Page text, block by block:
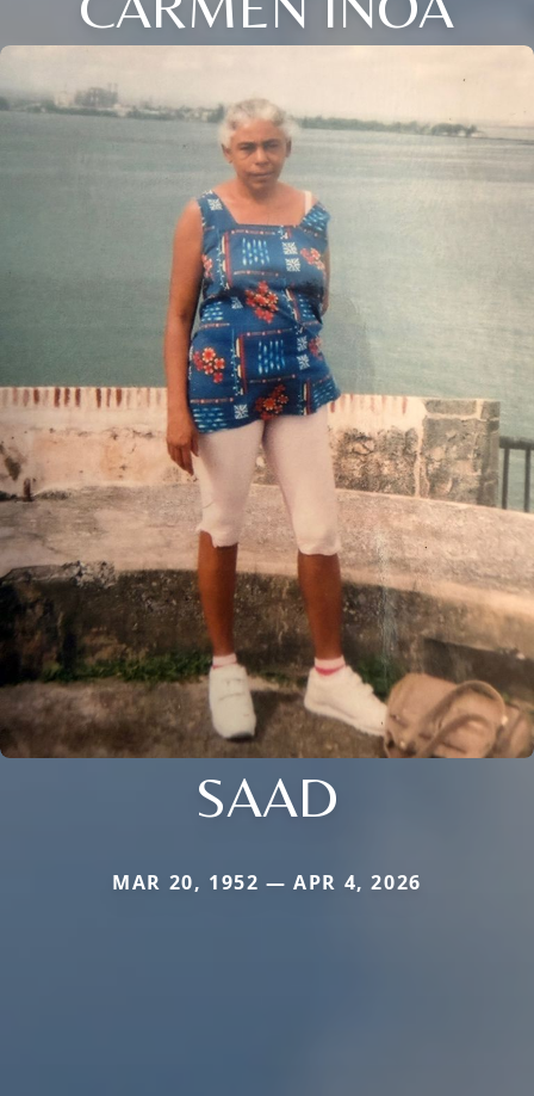
SAAD
MAR 20, 1952 — APR 4, 2026